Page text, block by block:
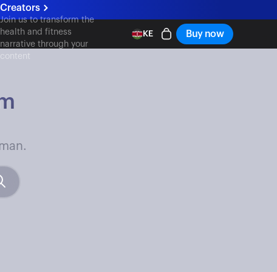
Creators
Join us to transform the
health and fitness
narrative through your
content
KE Buy now